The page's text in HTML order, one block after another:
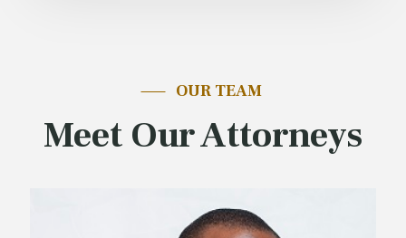
OUR TEAM
Meet Our Attorneys